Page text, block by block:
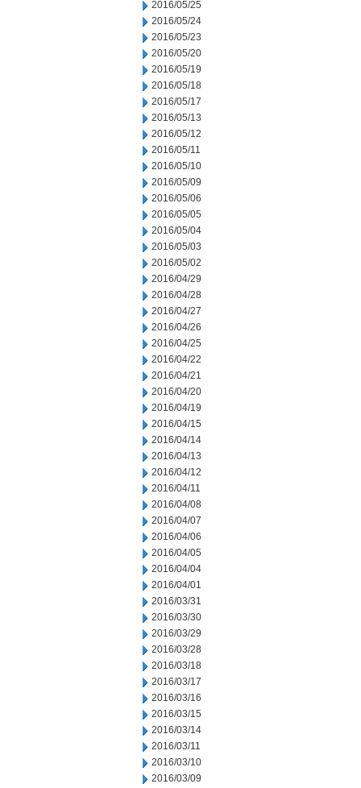
2016/05/25
2016/05/24
2016/05/23
2016/05/20
2016/05/19
2016/05/18
2016/05/17
2016/05/13
2016/05/12
2016/05/11
2016/05/10
2016/05/09
2016/05/06
2016/05/05
2016/05/04
2016/05/03
2016/05/02
2016/04/29
2016/04/28
2016/04/27
2016/04/26
2016/04/25
2016/04/22
2016/04/21
2016/04/20
2016/04/19
2016/04/15
2016/04/14
2016/04/13
2016/04/12
2016/04/11
2016/04/08
2016/04/07
2016/04/06
2016/04/05
2016/04/04
2016/04/01
2016/03/31
2016/03/30
2016/03/29
2016/03/28
2016/03/18
2016/03/17
2016/03/16
2016/03/15
2016/03/14
2016/03/11
2016/03/10
2016/03/09